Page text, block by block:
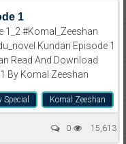
1
1_2 #Komal_Zeeshan
Kundan Episode 1
Read And Download
By Komal Zeeshan
Komal Zeeshan
Special
15,613
0